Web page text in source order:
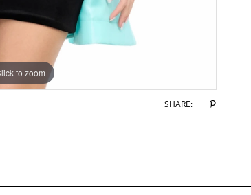
to zoom
to zoom
SHARE: